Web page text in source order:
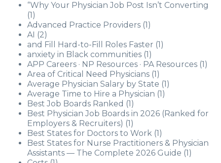
“Why Your Physician Job Post Isn’t Converting
(1)
Advanced Practice Providers (1)
AI (2)
and Fill Hard-to-Fill Roles Faster (1)
anxiety in Black communities (1)
APP Careers · NP Resources · PA Resources (1)
Area of Critical Need Physicians (1)
Average Physician Salary by State (1)
Average Time to Hire a Physician (1)
Best Job Boards Ranked (1)
Best Physician Job Boards in 2026 (Ranked for
Employers & Recruiters) (1)
Best States for Doctors to Work (1)
Best States for Nurse Practitioners & Physician
Assistants — The Complete 2026 Guide (1)